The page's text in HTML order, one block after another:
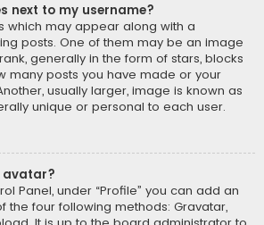
next to my username?
which may appear along with a
posts. One of them may be an image
generally in the form of stars, blocks
many posts you have made or your
usually larger, image is known as
unique or personal to each user.
avatar?
Panel, under “Profile” you can add an
the four following methods: Gravatar,